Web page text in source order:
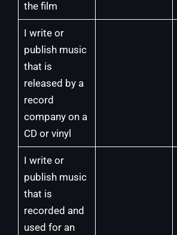
the film
I write or
publish music
that is
released by a
record
company on a
CD or vinyl
I write or
publish music
that is
recorded and
used for an